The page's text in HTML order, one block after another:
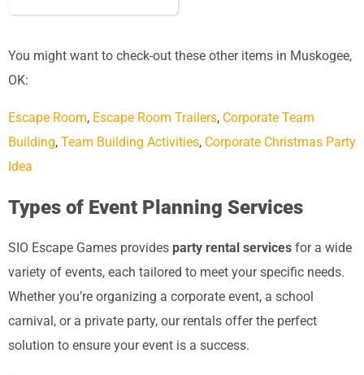
You might want to check-out these other items in Muskogee,
OK:
Escape Room, Escape Room Trailers, Corporate Team
Building, Team Building Activities, Corporate Christmas Party
Idea
Types of Event Planning Services
SIO Escape Games provides party rental services for a wide
variety of events, each tailored to meet your specific needs.
Whether you’re organizing a corporate event, a school
carnival, or a private party, our rentals offer the perfect
solution to ensure your event is a success.